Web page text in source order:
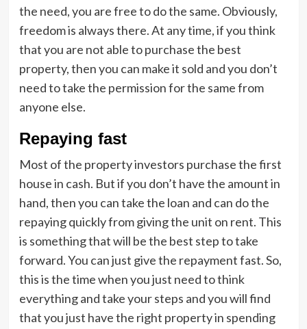
the need, you are free to do the same. Obviously,
freedom is always there. At any time, if you think
that you are not able to purchase the best
property, then you can make it sold and you don’t
need to take the permission for the same from
anyone else.
Repaying fast
Most of the property investors purchase the first
house in cash. But if you don’t have the amount in
hand, then you can take the loan and can do the
repaying quickly from giving the unit on rent. This
is something that will be the best step to take
forward. You can just give the repayment fast. So,
this is the time when you just need to think
everything and take your steps and you will find
that you just have the right property in spending